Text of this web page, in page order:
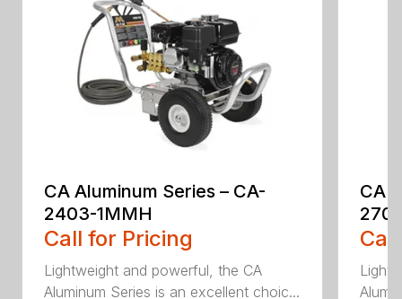
CA Aluminum Series – CA-
2403-1MMH
Call for Pricing
Lightweight and powerful, the CA
Aluminum Series is an excellent choic...
CA